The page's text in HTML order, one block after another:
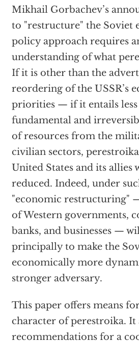
Mikhail Gorbachev’s
to "restructure" the Soviet
policy approach requires
understanding of what
If it is other than the
reordering of the USSR’s
priorities — if it entails less
fundamental and
of resources from the
civilian sectors,
United States and its allies
reduced. Indeed, under
"economic restructuring"
of Western governments,
banks, and businesses —
principally to make the
economically more
stronger adversary.
This paper offers means
character of perestroika. It
recommendations for a